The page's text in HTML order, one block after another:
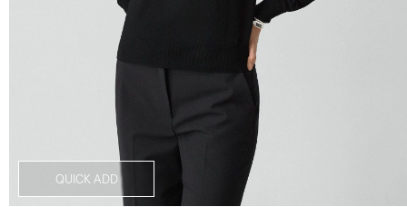
QUICK ADD